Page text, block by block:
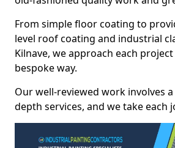
From simple floor coating to
level roof coating and industrial
Kilnave, we approach each
bespoke way.
Our well-reviewed work involves
depth services, and we take each